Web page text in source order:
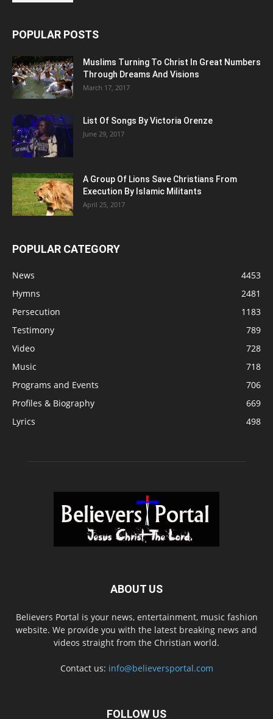
POPULAR POSTS
Muslims Turning To Christ In Great Numbers
Through Dreams And Visions
March 17, 2017
List Of Songs By Victoria Orenze
June 29, 2017
A Group Of Lions Save Christians From
Execution By Islamic Militants
April 25, 2017
POPULAR CATEGORY
News
4453
Hymns
2481
Persecution
1183
Testimony
789
Video
728
Music
718
Programs and Events
706
Profiles & Biography
669
Lyrics
498
ABOUT US
Believers Portal is your news, entertainment, music fashion
website. We provide you with the latest breaking news and
videos straight from the Christian world.
Contact us: info@believersportal.com
FOLLOW US